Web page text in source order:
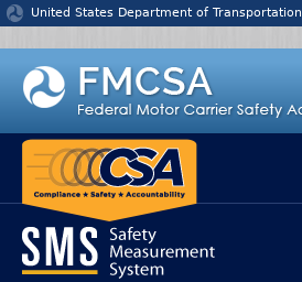
Jump to content
United States Department of Transportation